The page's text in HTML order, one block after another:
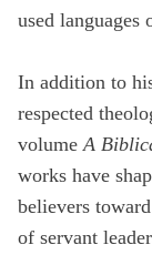
used languages
In addition to
respected
volumeA
works have
believers
of servant